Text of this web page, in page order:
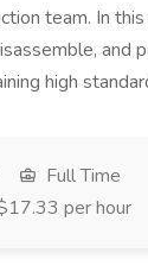
team. In
and
high
Full Time
per hour